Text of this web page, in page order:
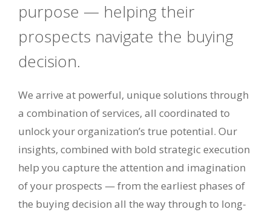
purpose — helping their
prospects navigate the buying
decision.
We arrive at powerful, unique solutions through
a combination of services, all coordinated to
unlock your organization’s true potential. Our
insights, combined with bold strategic execution
help you capture the attention and imagination
of your prospects — from the earliest phases of
the buying decision all the way through to long-